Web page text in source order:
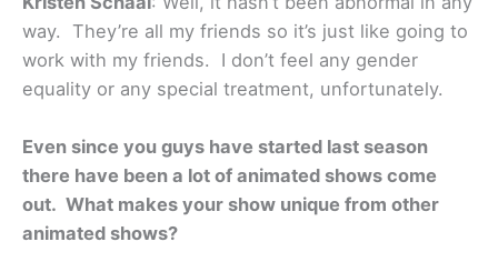
way. They’re all my friends so it’s just like going to
work with my friends. I don’t feel any gender
equality or any special treatment, unfortunately.
Even since you guys have started last season
there have been a lot of animated shows come
out. What makes your show unique from other
animated shows?